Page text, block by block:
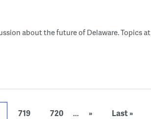
about the future of Delaware. Topics at
719 720 ... » Last »